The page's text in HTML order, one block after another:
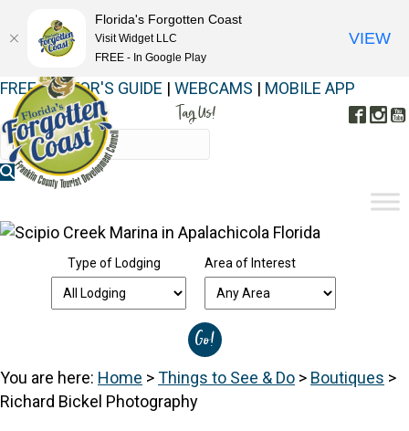
FREE VISITOR'S GUIDE | WEBCAMS | MOBILE APP
Tag Us!
Type of Lodging Area of Interest
You are here: Home >Things to See & Do > Boutiques >
Richard Bickel Photography
Florida's Forgotten Coast
Visit Widget LLC
FREE - In Google Play
VIEW